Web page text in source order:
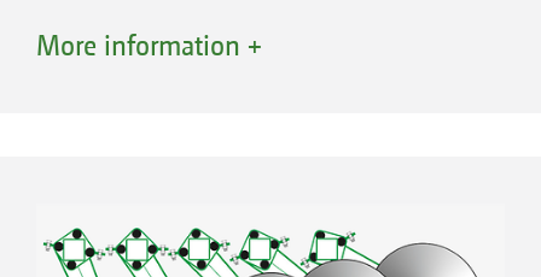
mixing of soil and plant material. Compared
well ahead of the rear roller.
More information +